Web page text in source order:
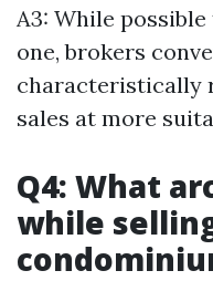
A3: While
one, brokers
characteristically
sales at more
Q4: What
while